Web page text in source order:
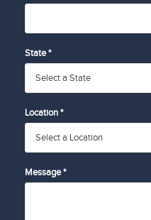
State *
Location *
Message *